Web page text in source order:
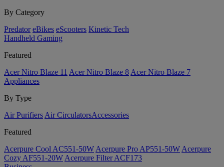
By Category
Predator eBikes eScooters Kinetic Tech
Handheld Gaming
Featured
Acer Nitro Blaze 11 Acer Nitro Blaze 8 Acer Nitro Blaze 7
Appliances
By Type
Air Purifiers Air Circulators​Accessories
Featured
Acerpure Cool AC551-50W Acerpure Pro AP551-50W Acerpure
Cozy AF551-20W Acerpure Filter ACF173